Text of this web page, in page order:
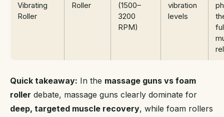
Vibrating
Roller
Roller
(1500–
3200
RPM)
vibration
levels
Quick takeaway: In the massage guns vs foam
roller debate, massage guns clearly dominate for
deep, targeted muscle recovery, while foam rollers